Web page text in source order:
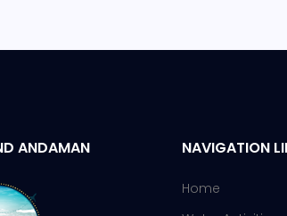
ANDAMAN NAVIGATION
Home